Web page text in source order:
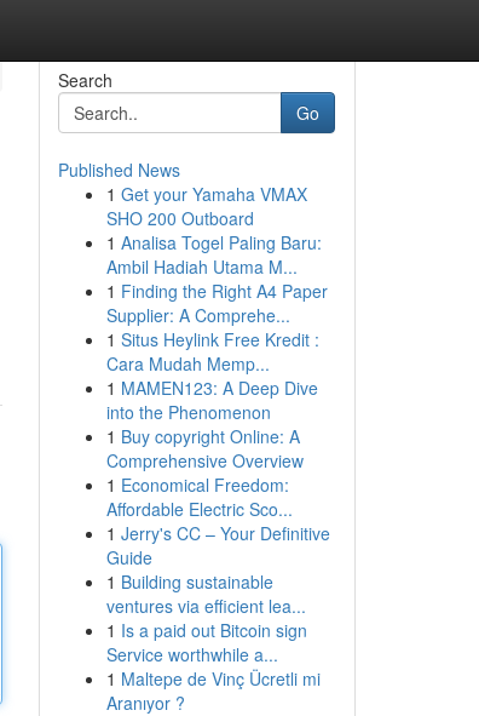
Search
Go
Published News
1 Get your Yamaha VMAX
SHO 200 Outboard
1 Analisa Togel Paling Baru:
Ambil Hadiah Utama M...
1 Finding the Right A4 Paper
Supplier: A Comprehe...
1 Situs Heylink Free Kredit :
Cara Mudah Memp...
1 MAMEN123: A Deep Dive
into the Phenomenon
1 Buy copyright Online: A
Comprehensive Overview
1 Economical Freedom:
Affordable Electric Sco...
1 Jerry's CC – Your Definitive
Guide
1 Building sustainable
ventures via efficient lea...
1 Is a paid out Bitcoin sign
Service worthwhile a...
1 Maltepe de Vinç Ücretli mi
Aranıyor ?